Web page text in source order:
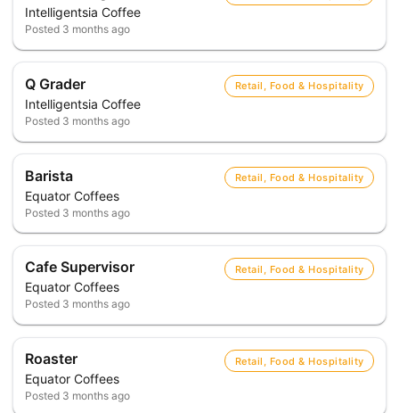
Intelligentsia Coffee
Posted 3 months ago
Q Grader
Intelligentsia Coffee
Retail, Food & Hospitality
Posted 3 months ago
Barista
Equator Coffees
Retail, Food & Hospitality
Posted 3 months ago
Cafe Supervisor
Equator Coffees
Retail, Food & Hospitality
Posted 3 months ago
Roaster
Equator Coffees
Retail, Food & Hospitality
Posted 3 months ago